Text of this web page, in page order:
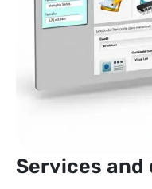
Services